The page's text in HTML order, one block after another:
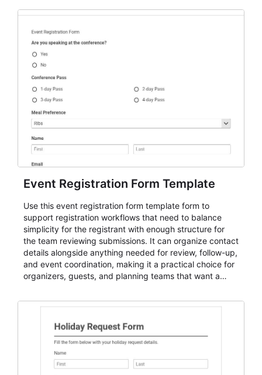
Event Registration Form Template
Use this event registration form template form to
support registration workflows that need to balance
simplicity for the registrant with enough structure for
the team reviewing submissions. It can organize contact
details alongside anything needed for review, follow-up,
and event coordination, making it a practical choice for
organizers, guests, and planning teams that want a
and participant management. The form is suitable for
student enrollment, volunteer registration, business
event intake, and membership participation. It helps
keep responses standardized so organizers can
evaluate submissions, manage next steps, and maintain
cleaner registration records over time.